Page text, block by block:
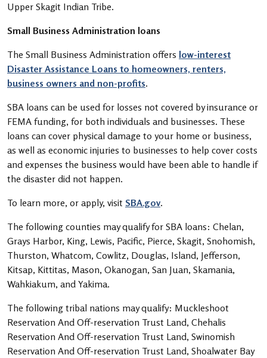
Upper Skagit Indian Tribe.
Small Business Administration loans
The Small Business Administration offers low-interest
Disaster Assistance Loans to homeowners, renters,
business owners and non-profits.
SBA loans can be used for losses not covered by insurance or
FEMA funding, for both individuals and businesses. These
loans can cover physical damage to your home or business,
as well as economic injuries to businesses to help cover costs
and expenses the business would have been able to handle if
the disaster did not happen.
To learn more, or apply, visit SBA.gov.
The following counties may qualify for SBA loans: Chelan,
Grays Harbor, King, Lewis, Pacific, Pierce, Skagit, Snohomish,
Thurston, Whatcom, Cowlitz, Douglas, Island, Jefferson,
Kitsap, Kittitas, Mason, Okanogan, San Juan, Skamania,
Wahkiakum, and Yakima.
The following tribal nations may qualify: Muckleshoot
Reservation And Off-reservation Trust Land, Chehalis
Reservation And Off-reservation Trust Land, Swinomish
Reservation And Off-reservation Trust Land, Shoalwater Bay